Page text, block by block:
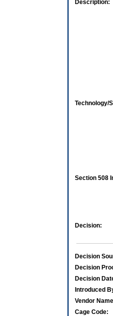
Description:
Technology/
Section 508
Decision:
Decision
Decision
Decision
Introduced
Vendor
Cage Code: